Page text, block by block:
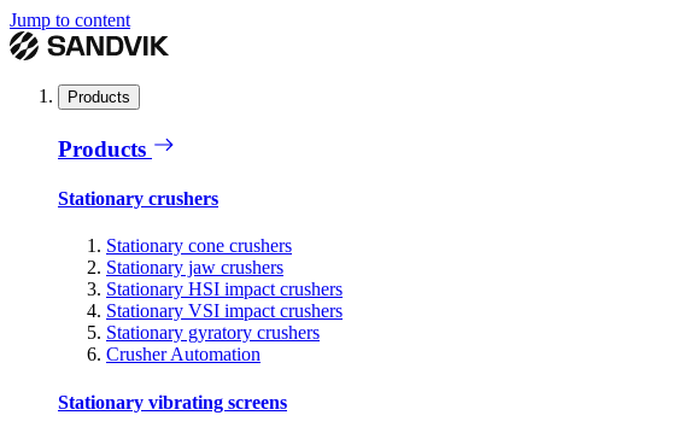
Jump to content
Products
Products
Stationary crushers
Stationary cone crushers
Stationary jaw crushers
Stationary HSI impact crushers
Stationary VSI impact crushers
Stationary gyratory crushers
Crusher Automation
Stationary vibrating screens